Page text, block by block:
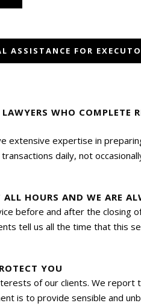
ASSISTANCE FOR
LAWYERS WHO
extensive expertise in
daily, not
HOURS AND WE ARE
before and after the
tell us all the time that this
YOU
of our clients. We report
is to provide sensible and